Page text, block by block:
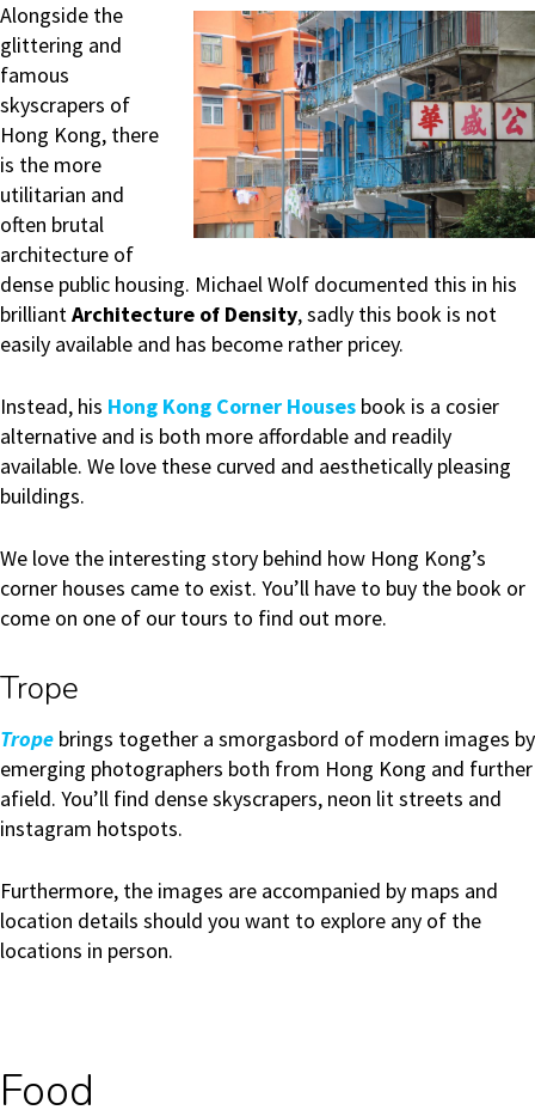
Alongside the
glittering and
famous
skyscrapers of
Hong Kong, there
is the more
utilitarian and
often brutal
architecture of
dense public housing. Michael Wolf documented this in his
brilliantArchitecture of Density, sadly this book is not
easily available and has become rather pricey.
Instead, his Hong Kong Corner Houses book is a cosier
alternative and is both more affordable and readily
available. We love these curved and aesthetically pleasing
buildings.
We love the interesting story behind how Hong Kong’s
corner houses came to exist. You’ll have to buy the book or
come on one of our tours to find out more.
Trope
Trope brings together a smorgasbord of modern images by
emerging photographers both from Hong Kong and further
afield. You’ll find dense skyscrapers, neon lit streets and
instagram hotspots.
Furthermore, the images are accompanied by maps and
location details should you want to explore any of the
locations in person.
Food